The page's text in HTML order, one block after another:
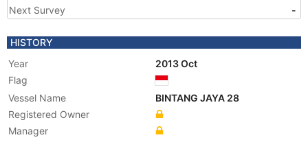
Next Survey
-
HISTORY
Year
2013 Oct
Flag
Vessel Name
BINTANG JAYA 28
Registered Owner
Manager